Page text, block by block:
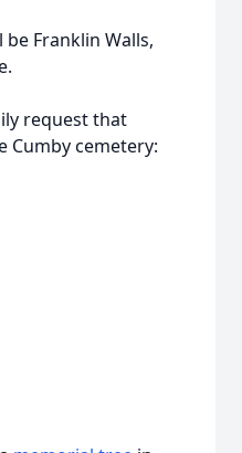
Franklin Walls,
request that
Cumby cemetery: